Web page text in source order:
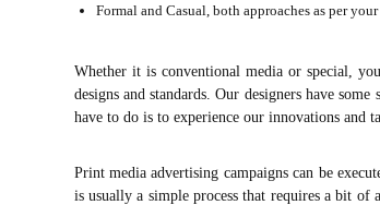
Formal and Casual, both approaches as per
Whether it is conventional media or special,
designs and standards. Our designers have
have to do is to experience our innovations and
Print media advertising campaigns can be
is usually a simple process that requires a bit of